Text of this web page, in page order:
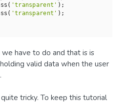
'transparent' );
'transparent' );
have to do and that is is
valid data when the user
tricky. To keep this tutorial